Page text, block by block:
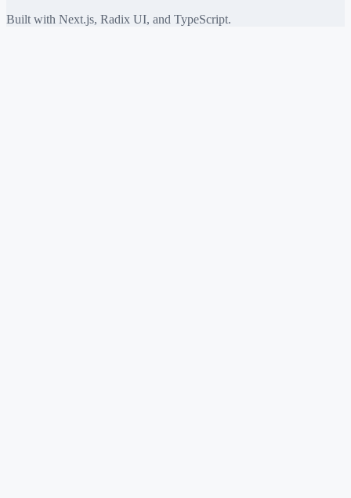
Built with Next.js, Radix UI, and TypeScript.